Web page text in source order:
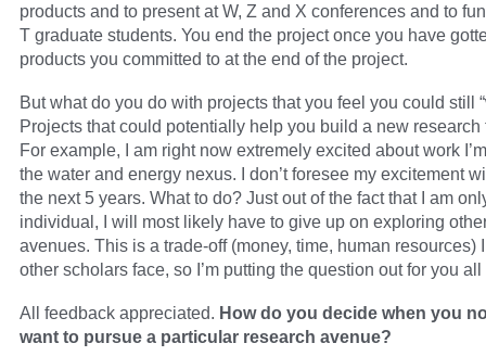
products and to present at W, Z and X conferences and to
T graduate students. You end the project once you have
products you committed to at the end of the project.
But what do you do with projects that you feel you could still
Projects that could potentially help you build a new research
For example, I am right now extremely excited about work
the water and energy nexus. I don’t foresee my excitement
the next 5 years. What to do? Just out of the fact that I am
individual, I will most likely have to give up on exploring
avenues. This is a trade-off (money, time, human resources)
other scholars face, so I’m putting the question out for you
All feedback appreciated. How do you decide when you
want to pursue a particular research avenue?